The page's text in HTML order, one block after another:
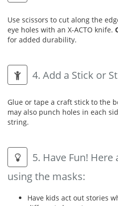
Use scissors to cut along the
eye holes with an X-ACTO knife.
for added durability.
4. Add a Stick or
Glue or tape a craft stick to the
may also punch holes in each
string.
5. Have Fun!
using the masks:
Have kids act out stories